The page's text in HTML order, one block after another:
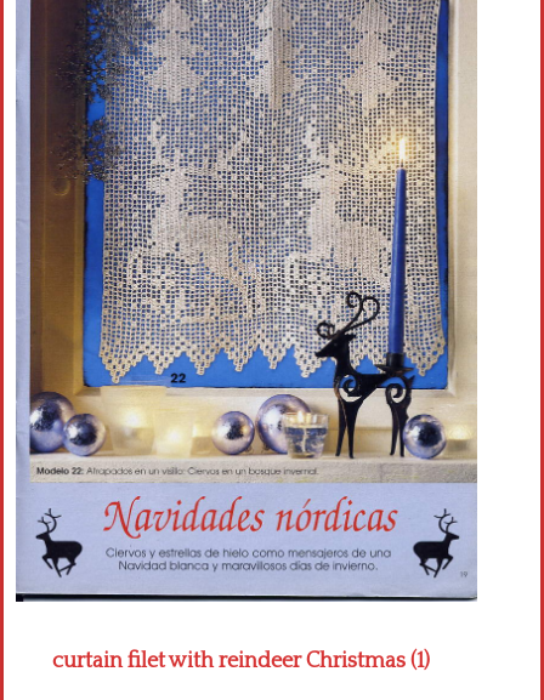
Cross stitch Disney
Crochet round doily
Crochet flowers
curtain filet with reindeer Christmas (1)